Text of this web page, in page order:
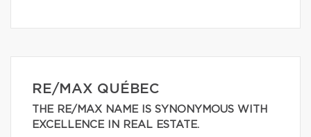
RE/MAX QUÉBEC
THE RE/MAX NAME IS SYNONYMOUS WITH
EXCELLENCE IN REAL ESTATE.